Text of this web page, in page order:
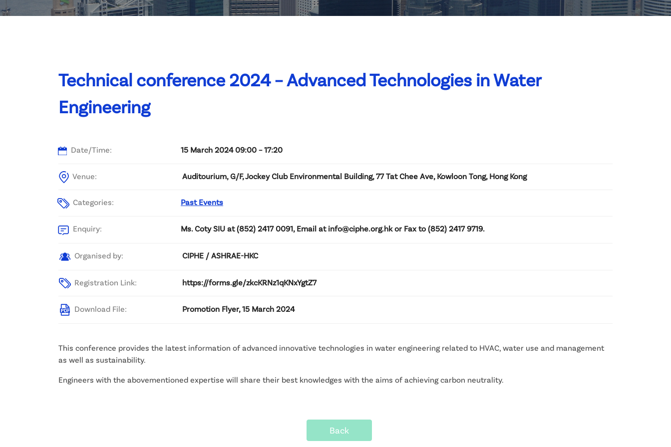
Committee List
Patrons
Technical conference 2024 – Advanced Technologies in Water
Engineering
Date/Time: 15 March 2024 09:00 – 17:20
Venue: Auditourium, G/F, Jockey Club Environmental Building, 77 Tat Chee Ave, Kowloon Tong, Hong Kong
Categories: Past Events
Enquiry: Ms. Coty SIU at (852) 2417 0091, Email at info@ciphe.org.hk or Fax to (852) 2417 9719.
Organised by: CIPHE / ASHRAE-HKC
Registration Link: https://forms.gle/zkcKRNz1qKNxYgtZ7
Download File: Promotion Flyer, 15 March 2024
This conference provides the latest information of advanced innovative technologies in water engineering related to HVAC, water use and management
as well as sustainability.
Engineers with the abovementioned expertise will share their best knowledges with the aims of achieving carbon neutrality.
Back